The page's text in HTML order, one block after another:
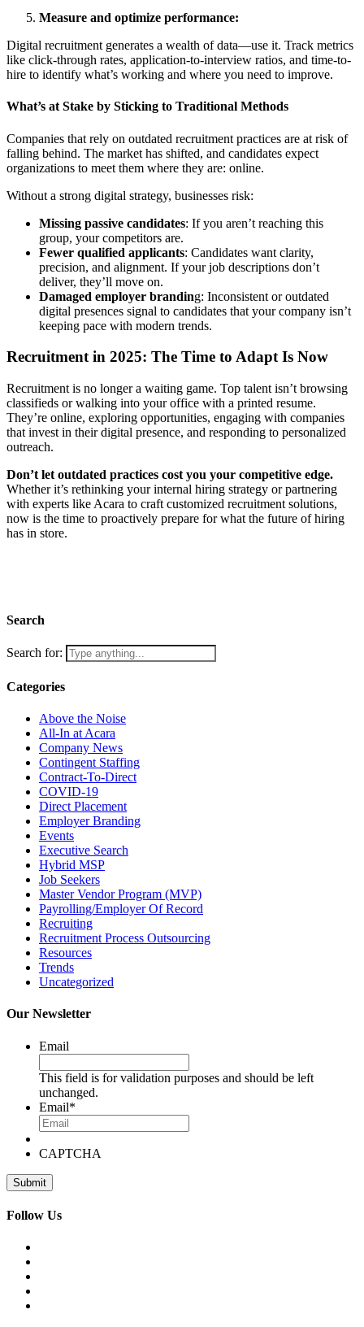
Measure and optimize performance:
Digital recruitment generates a wealth of data—use it. Track metrics
like click-through rates, application-to-interview ratios, and time-to-
hire to identify what’s working and where you need to improve.
What’s at Stake by Sticking to Traditional Methods
Companies that rely on outdated recruitment practices are at risk of
falling behind. The market has shifted, and candidates expect
organizations to meet them where they are: online.
Without a strong digital strategy, businesses risk:
Missing passive candidates: If you aren’t reaching this
group, your competitors are.
Fewer qualified applicants: Candidates want clarity,
precision, and alignment. If your job descriptions don’t
deliver, they’ll move on.
Damaged employer branding: Inconsistent or outdated
digital presences signal to candidates that your company isn’t
keeping pace with modern trends.
Recruitment in 2025: The Time to Adapt Is Now
Recruitment is no longer a waiting game. Top talent isn’t browsing
classifieds or walking into your office with a printed resume.
They’re online, exploring opportunities, engaging with companies
that invest in their digital presence, and responding to personalized
outreach.
Don’t let outdated practices cost you your competitive edge.
Whether it’s rethinking your internal hiring strategy or partnering
with experts like Acara to craft customized recruitment solutions,
now is the time to proactively prepare for what the future of hiring
has in store.
Search
Search for:
Categories
Above the Noise
All-In at Acara
Company News
Contingent Staffing
Contract-To-Direct
COVID-19
Direct Placement
Employer Branding
Events
Executive Search
Hybrid MSP
Job Seekers
Master Vendor Program (MVP)
Payrolling/Employer Of Record
Recruiting
Recruitment Process Outsourcing
Resources
Trends
Uncategorized
Our Newsletter
Email
This field is for validation purposes and should be left
unchanged.
Email*
CAPTCHA
Follow Us